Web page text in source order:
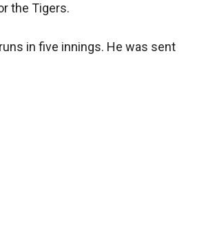
the Tigers.
in five innings. He was sent